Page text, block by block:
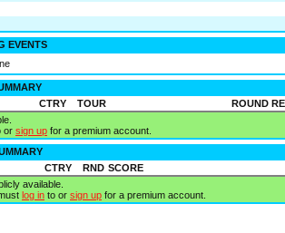
EVENTS
CTRY TOUR
ROUND
or sign up for a premium account.
CTRY RND SCORE
available.
log in to or sign up for a premium account.